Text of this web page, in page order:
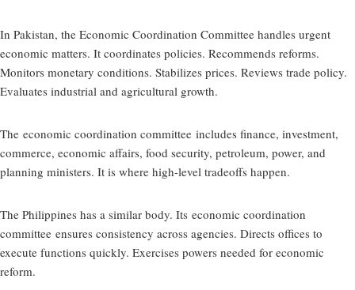
In Pakistan, the Economic Coordination Committee handles urgent
economic matters. It coordinates policies. Recommends reforms.
Monitors monetary conditions. Stabilizes prices. Reviews trade policy.
Evaluates industrial and agricultural growth.
The economic coordination committee includes finance, investment,
commerce, economic affairs, food security, petroleum, power, and
planning ministers. It is where high-level tradeoffs happen.
The Philippines has a similar body. Its economic coordination
committee ensures consistency across agencies. Directs offices to
execute functions quickly. Exercises powers needed for economic
reform.